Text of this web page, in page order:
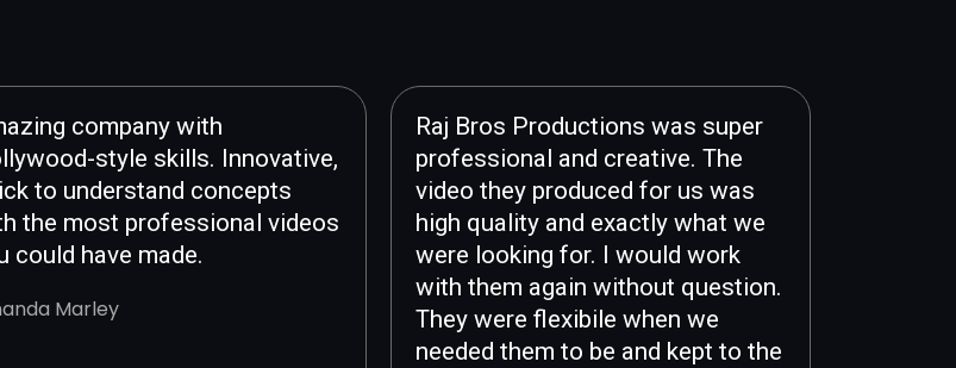
company with
style skills. Innovative,
to understand concepts
the most professional videos
could have made.
Marley
Raj Bros Productions was super
professional and creative. The
video they produced for us was
high quality and exactly what we
were looking for. I would work
with them again without question.
They were flexibile when we
needed them to be and kept to the